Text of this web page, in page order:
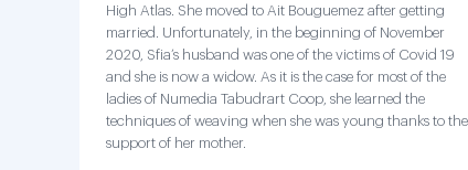
High Atlas. She moved to Ait Bouguemez after getting
married. Unfortunately, in the beginning of November
2020, Sfia’s husband was one of the victims of Covid 19
and she is now a widow. As it is the case for most of the
ladies of Numedia Tabudrart Coop, she learned the
techniques of weaving when she was young thanks to the
support of her mother.